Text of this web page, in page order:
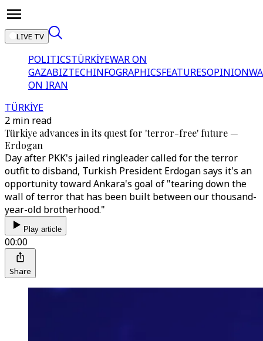
LIVE TV
POLITICSTÜRKİYEWAR ON
GAZABIZTECHINFOGRAPHICSFEATURESOPINION
ON IRAN
TÜRKİYE
2 min read
Türkiye advances in its quest for 'terror-free' future —
Erdogan
Day after PKK's jailed ringleader called for the terror
outfit to disband, Turkish President Erdogan says it's an
opportunity toward Ankara's goal of "tearing down the
wall of terror that has been built between our thousand-
year-old brotherhood."
Play article
00:00
Share